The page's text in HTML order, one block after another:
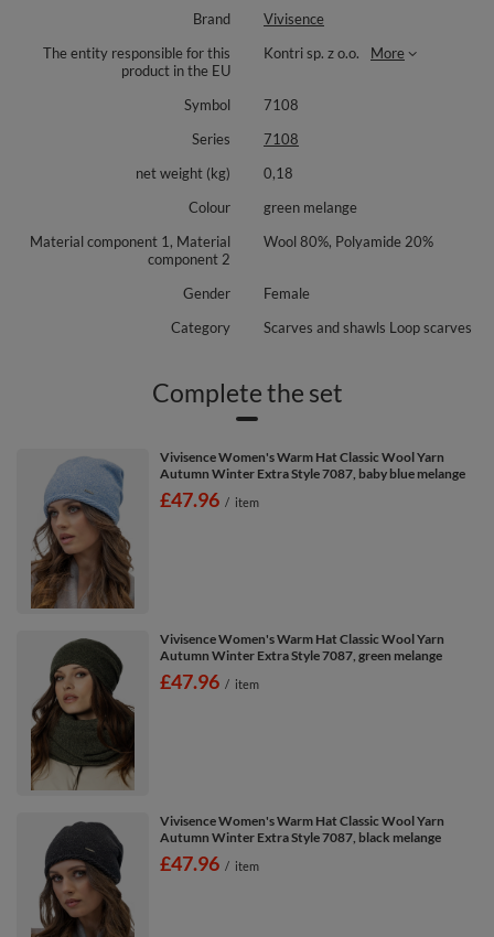
to complete the set we recommend 7087 hat and 7208 gloves
Dimensions:
Brand
Vivisence
The entity responsible for this
product in the EU
Kontri sp. z o.o. More
Symbol
7108
Series
7108
net weight (kg)
0,18
Colour
green melange
Material component 1, Material
component 2
Wool 80%, Polyamide 20%
Gender
Female
Category
Scarves and shawls Loop scarves
Complete the set
Vivisence Women's Warm Hat Classic Wool Yarn
Autumn Winter Extra Style 7087, baby blue melange
£47.96 / item
Vivisence Women's Warm Hat Classic Wool Yarn
Autumn Winter Extra Style 7087, green melange
£47.96 / item
Vivisence Women's Warm Hat Classic Wool Yarn
Autumn Winter Extra Style 7087, black melange
£47.96 / item